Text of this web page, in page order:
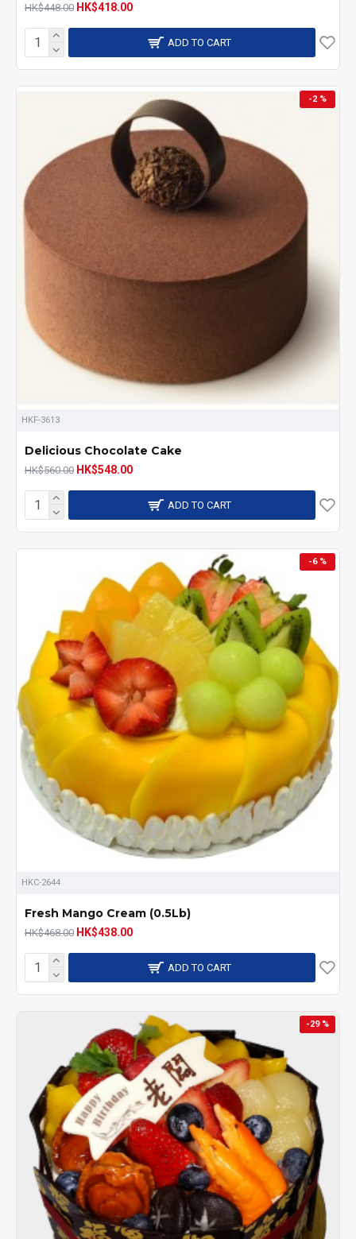
HK$448.00 HK$418.00
ADD TO CART
-2 %
HKF-3613
Delicious Chocolate Cake
HK$560.00 HK$548.00
ADD TO CART
-6 %
HKC-2644
Fresh Mango Cream (0.5Lb)
HK$468.00 HK$438.00
ADD TO CART
-29 %